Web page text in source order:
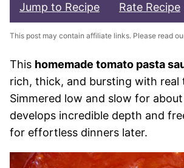
Jump to Recipe Rate Recipe
This post may contain affiliate links. Please read
This homemade tomato pasta
rich, thick, and bursting with real
Simmered low and slow for
develops incredible depth and
for effortless dinners later.